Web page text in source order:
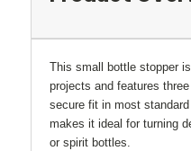
This small bottle stopper
projects and features
secure fit in most
makes it ideal for turning
or spirit bottles.